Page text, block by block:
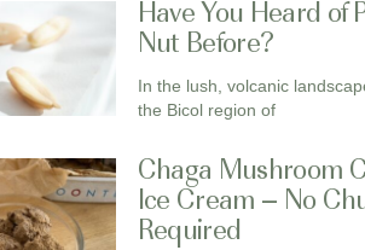
Have You Heard of
Nut Before?
In the lush, volcanic
the Bicol region of
Chaga Mushroom
Ice Cream – No
Required